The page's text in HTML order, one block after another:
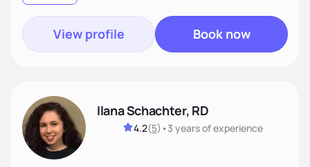
View profile Book now
Ilana Schachter, RD
4.2(5) •3 yearsof experience